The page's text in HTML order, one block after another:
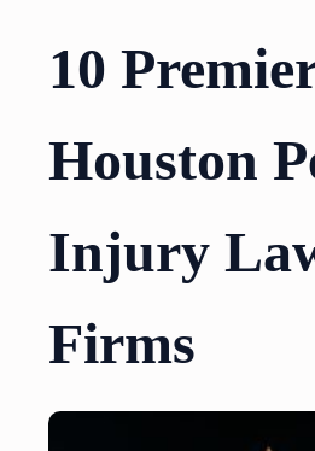
10
Houston
Injury
Firms